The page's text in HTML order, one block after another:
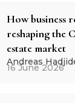
How business
reshaping the
estate market
Andreas
16 June 2026